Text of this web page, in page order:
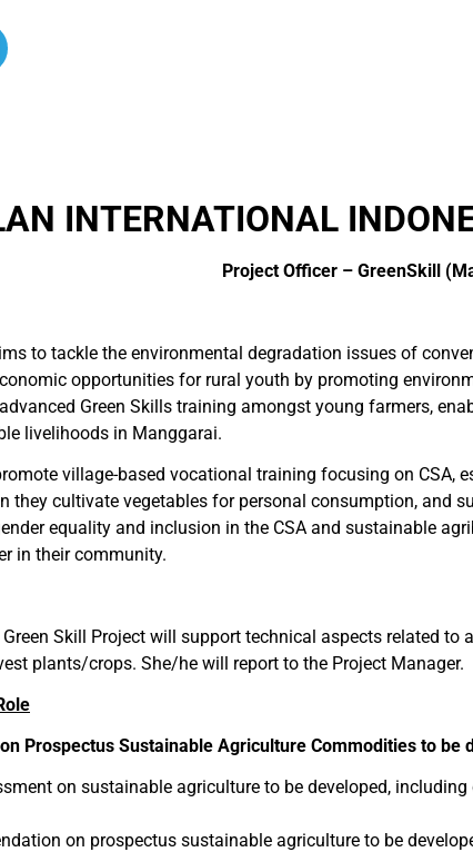
INTERNATIONAL
Project Officer – GreenSkill
to tackle the environmental degradation issues of
opportunities for rural youth by promoting
Green Skills training amongst young farmers,
livelihoods in Manggarai.
village-based vocational training focusing on CSA,
they cultivate vegetables for personal consumption, and
equality and inclusion in the CSA and sustainable
in their community.
Skill Project will support technical aspects related
plants/crops. She/he will report to the Project Manager.
Prospectus Sustainable Agriculture Commodities to be
on sustainable agriculture to be developed,
on prospectus sustainable agriculture to be